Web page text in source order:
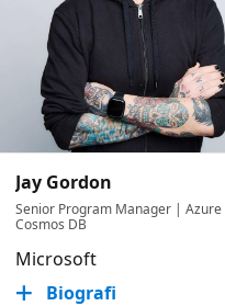
Jay Gordon
Senior Program Manager | Azure
Cosmos DB
Microsoft
Biografi